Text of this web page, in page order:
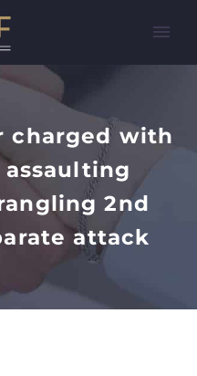
charged with
2nd
attack